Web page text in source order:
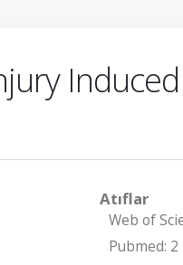
Atıflar
Web of
Pubmed: 2